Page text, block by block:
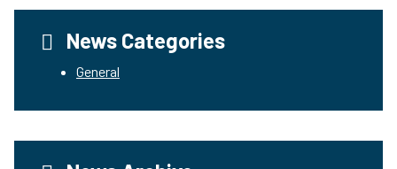
News Categories
General